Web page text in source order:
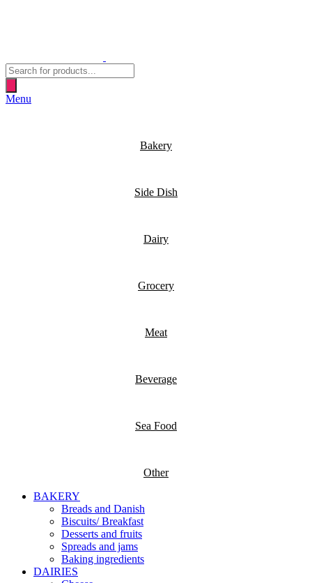
Products
search
Menu
Bakery
Side Dish
Dairy
Grocery
Meat
Beverage
Sea Food
Other
BAKERY
Breads and Danish
Biscuits/ Breakfast
Desserts and fruits
Spreads and jams
Baking ingredients
DAIRIES